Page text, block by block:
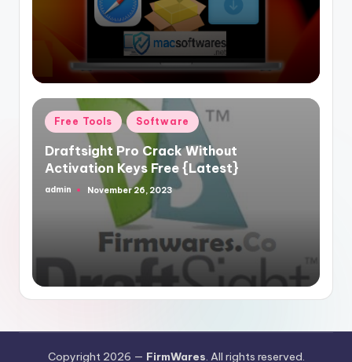
Posted
in
Free Tools Software
Draftsight Pro Crack Without
Activation Keys Free {Latest}
Posted
admin November 26, 2023
Copyright 2026 — FirmWares. All rights reserved.